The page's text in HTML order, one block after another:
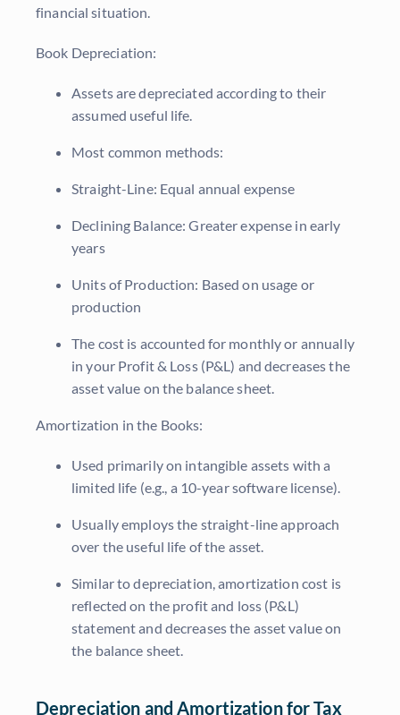
financial situation.
Book Depreciation:
Assets are depreciated according to their
assumed useful life.
Most common methods:
Straight-Line: Equal annual expense
Declining Balance: Greater expense in early
years
Units of Production: Based on usage or
production
The cost is accounted for monthly or annually
in your Profit & Loss (P&L) and decreases the
asset value on the balance sheet.
Amortization in the Books:
Used primarily on intangible assets with a
limited life (e.g., a 10-year software license).
Usually employs the straight-line approach
over the useful life of the asset.
Similar to depreciation, amortization cost is
reflected on the profit and loss (P&L)
statement and decreases the asset value on
the balance sheet.
Depreciation and Amortization for Tax